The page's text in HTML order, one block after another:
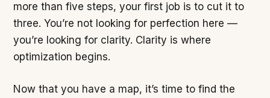
more than five steps, your first job is to cut it to
three. You’re not looking for perfection here —
you’re looking for clarity. Clarity is where
optimization begins.
Now that you have a map, it’s time to find the